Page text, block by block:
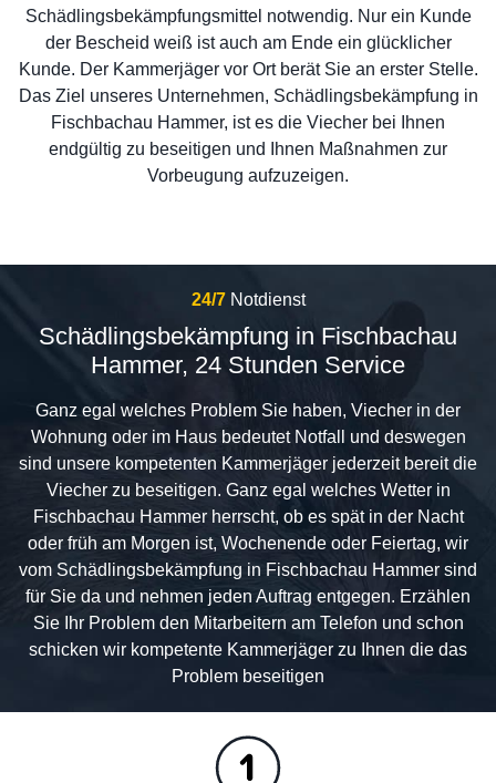
Schädlingsbekämpfungsmittel notwendig. Nur ein Kunde
der Bescheid weiß ist auch am Ende ein glücklicher
Kunde. Der Kammerjäger vor Ort berät Sie an erster Stelle.
Das Ziel unseres Unternehmen, Schädlingsbekämpfung in
Fischbachau Hammer, ist es die Viecher bei Ihnen
endgültig zu beseitigen und Ihnen Maßnahmen zur
Vorbeugung aufzuzeigen.
24/7 Notdienst
Schädlingsbekämpfung in Fischbachau
Hammer, 24 Stunden Service
Ganz egal welches Problem Sie haben, Viecher in der
Wohnung oder im Haus bedeutet Notfall und deswegen
sind unsere kompetenten Kammerjäger jederzeit bereit die
Viecher zu beseitigen. Ganz egal welches Wetter in
Fischbachau Hammer herrscht, ob es spät in der Nacht
oder früh am Morgen ist, Wochenende oder Feiertag, wir
vom Schädlingsbekämpfung in Fischbachau Hammer sind
für Sie da und nehmen jeden Auftrag entgegen. Erzählen
Sie Ihr Problem den Mitarbeitern am Telefon und schon
schicken wir kompetente Kammerjäger zu Ihnen die das
Problem beseitigen